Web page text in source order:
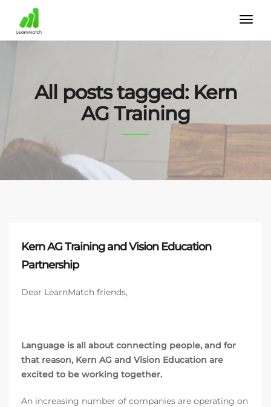
All posts tagged: Kern
AG Training
Kern AG Training and Vision Education
Partnership
Dear LearnMatch friends,
Language is all about connecting people, and for
that reason, Kern AG and Vision Education are
excited to be working together.
An increasing number of companies are operating on